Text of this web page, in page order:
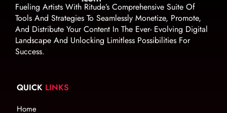
Fueling Artists With Ritude’s Comprehensive Suite Of
Tools And Strategies To Seamlessly Monetize, Promote,
And Distribute Your Content In The Ever- Evolving Digital
Landscape And Unlocking Limitless Possibilities For
Success.
QUICK LINKS
Home